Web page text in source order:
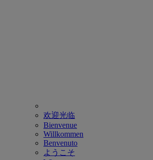
欢迎光临
Bienvenue
Willkommen
Benvenuto
ようこそ